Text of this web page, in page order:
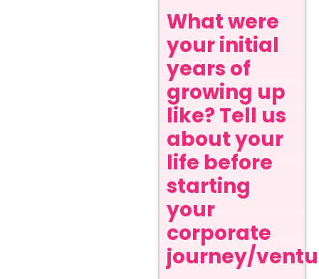
What were
your initial
years of
growing up
like? Tell us
about your
life before
starting
your
corporate
journey/